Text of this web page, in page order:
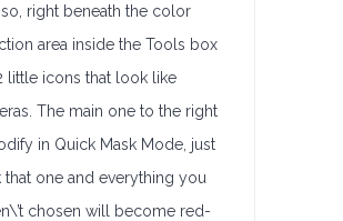
right beneath the color
area inside the Tools box
little icons that look like
The main one to the right
in Quick Mask Mode, just
that one and everything you
chosen will become red-